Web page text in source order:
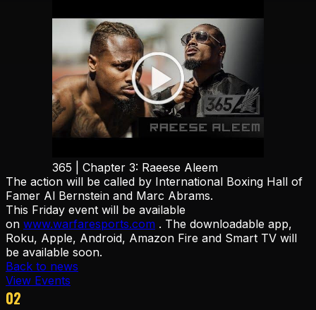
365 | Chapter 3: Raeese Aleem
The action will be called by International Boxing Hall of
Famer Al Bernstein and Marc Abrams.
This Friday event will be available
on www.warfaresports.com . The downloadable app,
Roku, Apple, Android, Amazon Fire and Smart TV will
be available soon.
Back to news
View Events
02